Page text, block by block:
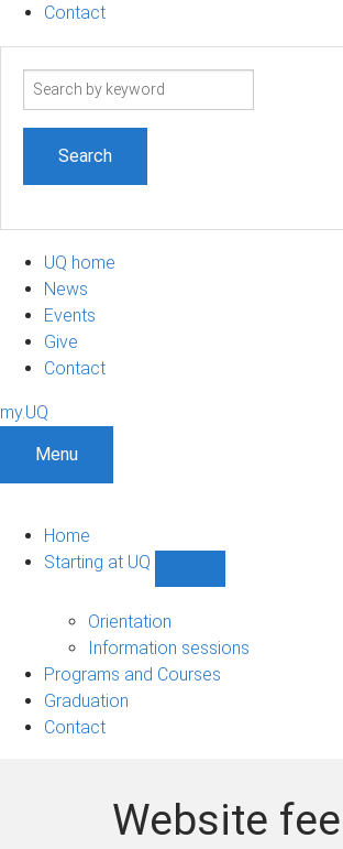
Contact
Search
UQ home
News
Events
Give
Contact
my.UQ
Menu
Home
Starting at UQ
UQ
navigation
Orientation
Information sessions
Programs and Courses
Graduation
Contact
Website